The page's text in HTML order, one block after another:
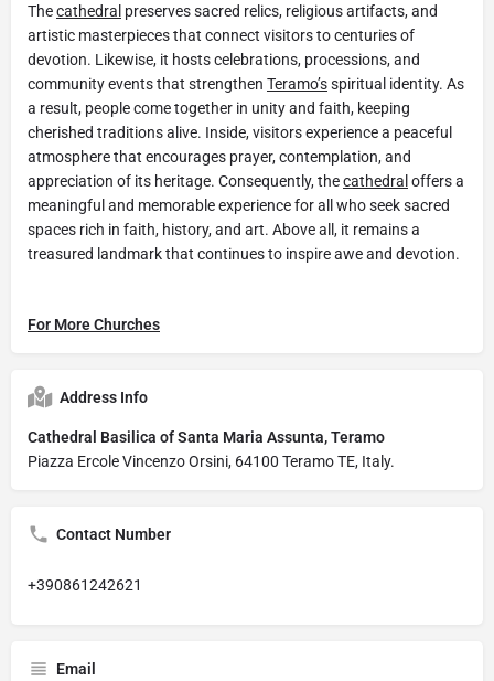
Thecathedral preserves sacred relics, religious artifacts, and
artistic masterpieces that connect visitors to centuries of
devotion. Likewise, it hosts celebrations, processions, and
community events that strengthen Teramo’sspiritual identity. As
a result, people come together in unity and faith, keeping
cherished traditions alive. Inside, visitors experience a peaceful
atmosphere that encourages prayer, contemplation, and
appreciation of its heritage. Consequently, thecathedral offers a
meaningful and memorable experience for all who seek sacred
spaces rich in faith, history, and art. Above all, it remains a
treasured landmark that continues to inspire awe and devotion.
For More Churches
Address Info
Cathedral Basilica of Santa Maria Assunta, Teramo
Piazza Ercole Vincenzo Orsini, 64100 Teramo TE, Italy.
Contact Number
+390861242621
Email